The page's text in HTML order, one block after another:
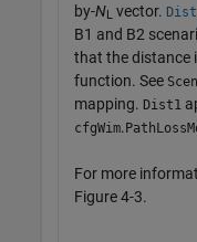
by-NL vector.
B1 and B2
that the distance
function. See
mapping. Dist1
cfgWim.
For more
Figure 4-3.